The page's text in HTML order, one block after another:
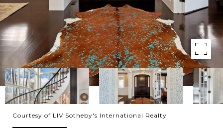
Courtesy of LIV Sotheby's International Realty